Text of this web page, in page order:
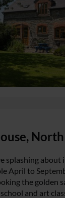
splashing about
April to
the golden
and art